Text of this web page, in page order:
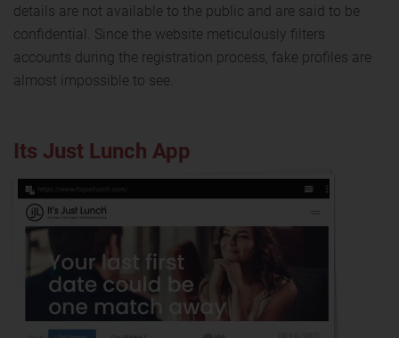
details are not available to the public and are said to be
confidential. Since the website meticulously filters
accounts during the registration process, fake profiles are
almost impossible to see.
Its Just Lunch App